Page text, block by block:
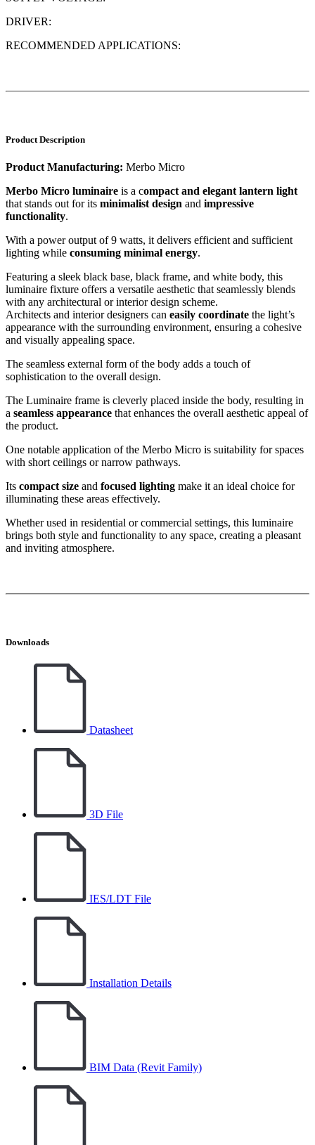
DRIVER:
RECOMMENDED APPLICATIONS:
Product Description
Product Manufacturing: Merbo Micro
Merbo Micro luminaire is a compact and elegant lantern light
that stands out for its minimalist design and impressive
functionality.
With a power output of 9 watts, it delivers efficient and sufficient
lighting while consuming minimal energy.
Featuring a sleek black base, black frame, and white body, this
luminaire fixture offers a versatile aesthetic that seamlessly blends
with any architectural or interior design scheme.
Architects and interior designers can easily coordinate the light’s
appearance with the surrounding environment, ensuring a cohesive
and visually appealing space.
The seamless external form of the body adds a touch of
sophistication to the overall design.
The Luminaire frame is cleverly placed inside the body, resulting in
a seamless appearance that enhances the overall aesthetic appeal of
the product.
One notable application of the Merbo Micro is suitability for spaces
with short ceilings or narrow pathways.
Its compact size and focused lighting make it an ideal choice for
illuminating these areas effectively.
Whether used in residential or commercial settings, this luminaire
brings both style and functionality to any space, creating a pleasant
and inviting atmosphere.
Downloads
Datasheet
3D File
IES/LDT File
Installation Details
BIM Data (Revit Family)